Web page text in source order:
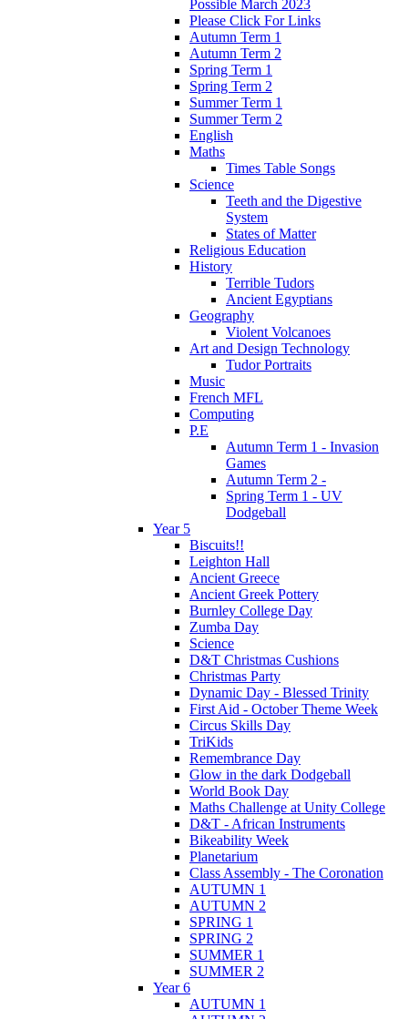
Possible March 2023
Please Click For Links
Autumn Term 1
Autumn Term 2
Spring Term 1
Spring Term 2
Summer Term 1
Summer Term 2
English
Maths
Times Table Songs
Science
Teeth and the Digestive
System
States of Matter
Religious Education
History
Terrible Tudors
Ancient Egyptians
Geography
Violent Volcanoes
Art and Design Technology
Tudor Portraits
Music
French MFL
Computing
P.E
Autumn Term 1 - Invasion
Games
Autumn Term 2 -
Spring Term 1 - UV
Dodgeball
Year 5
Biscuits!!
Leighton Hall
Ancient Greece
Ancient Greek Pottery
Burnley College Day
Zumba Day
Science
D&T Christmas Cushions
Christmas Party
Dynamic Day - Blessed Trinity
First Aid - October Theme Week
Circus Skills Day
TriKids
Remembrance Day
Glow in the dark Dodgeball
World Book Day
Maths Challenge at Unity College
D&T - African Instruments
Bikeability Week
Planetarium
Class Assembly - The Coronation
AUTUMN 1
AUTUMN 2
SPRING 1
SPRING 2
SUMMER 1
SUMMER 2
Year 6
AUTUMN 1